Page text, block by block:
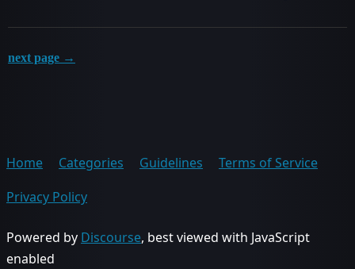
next page →
Home Categories Guidelines
Terms of Service
Privacy Policy
Powered by Discourse, best viewed with JavaScript
enabled